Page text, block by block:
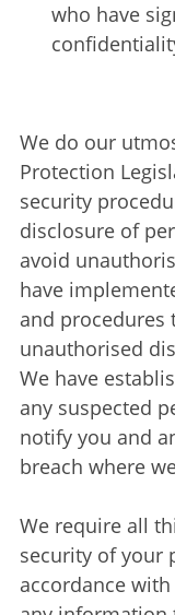
who have
We do our
Protection
security
disclosure of
avoid
have
and
unauthorised
We have
any suspected
notify you and
breach where
We require all
security of your
accordance